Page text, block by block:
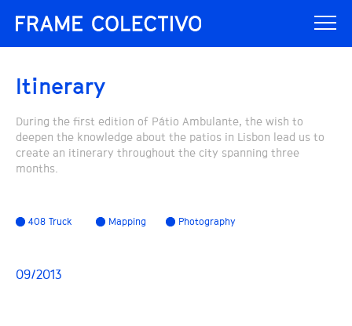
Itinerary
During the first edition of Pátio Ambulante, the wish to
deepen the knowledge about the patios in Lisbon lead us to
create an itinerary throughout the city spanning three
months.
408 Truck Mapping Photography
09/2013